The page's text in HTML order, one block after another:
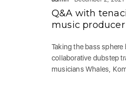
Q&A with
music
Taking the bass
collaborative dubstep
musicians Whales,